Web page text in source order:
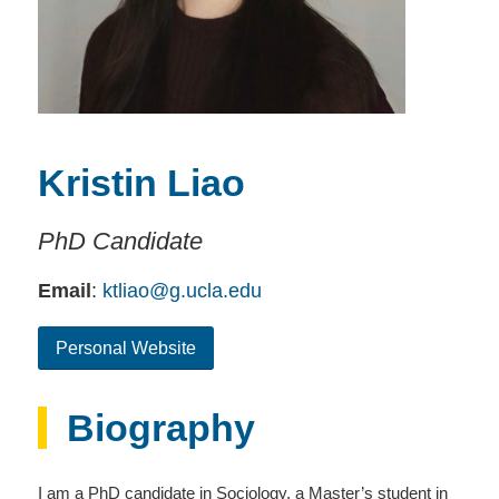
Kristin Liao
PhD Candidate
Email : ktliao@g.ucla.edu
Personal Website
Biography
I am a PhD candidate in Sociology, a Master’s student in